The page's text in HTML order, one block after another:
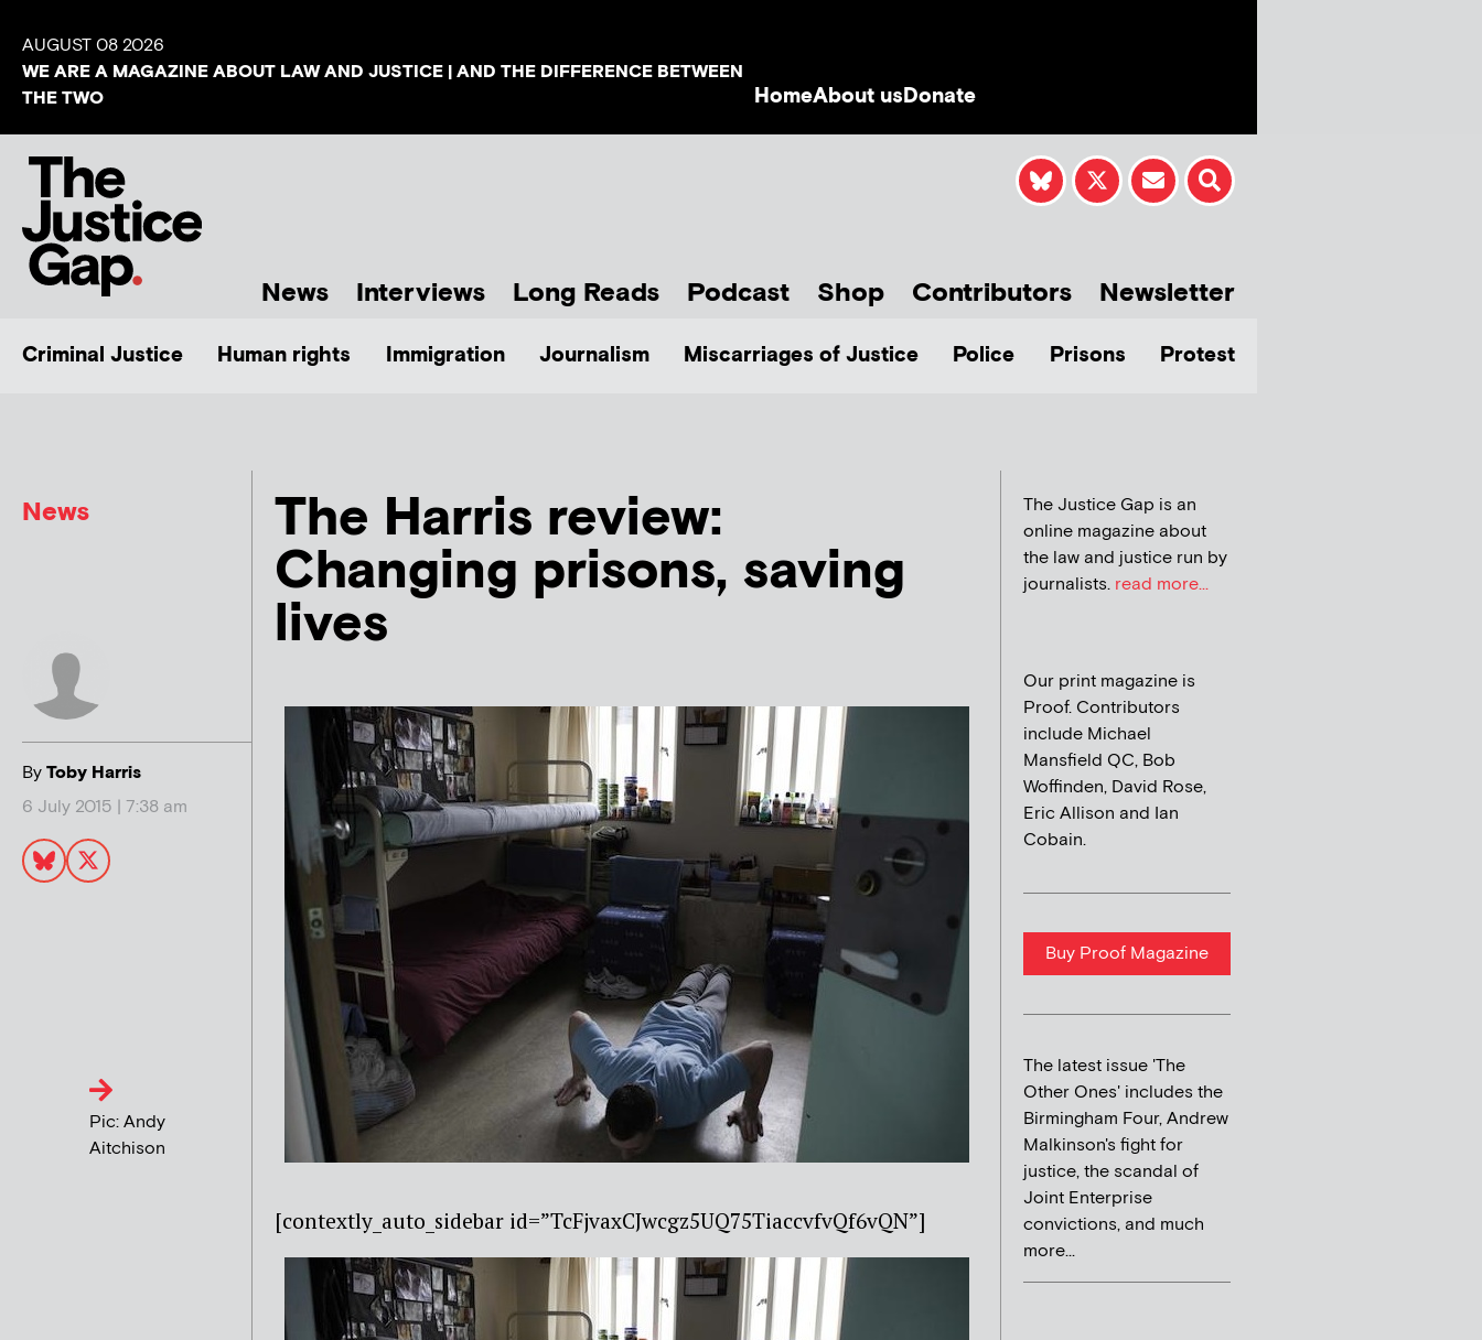
AUGUST 08 2026
WE ARE A MAGAZINE ABOUT LAW AND JUSTICE | AND THE DIFFERENCE BETWEEN
THE TWO
HomeAbout usDonate
News Interviews Long Reads Podcast Shop Contributors Newsletter
Criminal Justice Human rights Immigration Journalism Miscarriages of Justice Police Prisons Protest
News
ByToby Harris
6 July 2015 | 7:38 am
The Harris review:
Changing prisons, saving
lives
Pic: Andy
Aitchison
[contextly_auto_sidebar id=”TcFjvaxCJwcgz5UQ75TiaccvfvQf6vQN”]
The Justice Gap is an
online magazine about
the law and justice run by
journalists. read more...
Our print magazine is
Proof. Contributors
include Michael
Mansfield QC, Bob
Woffinden, David Rose,
Eric Allison and Ian
Cobain.
Buy Proof Magazine
The latest issue 'The
Other Ones' includes the
Birmingham Four, Andrew
Malkinson's fight for
justice, the scandal of
Joint Enterprise
convictions, and much
more...